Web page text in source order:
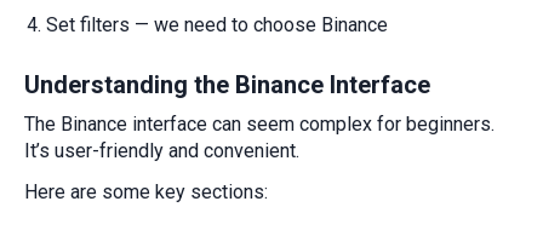
Set filters — we need to choose Binance
Understanding the Binance Interface
The Binance interface can seem complex for beginners.
It’s user-friendly and convenient.
Here are some key sections: